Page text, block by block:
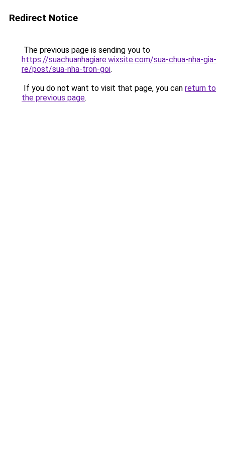
Redirect Notice
The previous page is sending you to
https://suachuanhagiare.wixsite.com/sua-chua-nha-gia-
re/post/sua-nha-tron-goi.
If you do not want to visit that page, you can return to
the previous page.